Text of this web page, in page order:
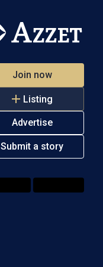
Join now
Listing
Advertise
Submit a story